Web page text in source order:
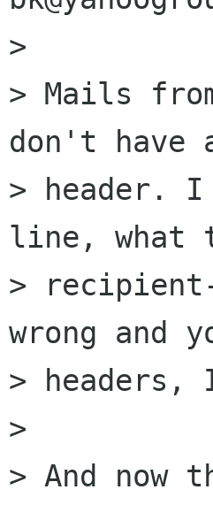
>
> Mails
don't have
> header. I
line, what
>
wrong and
> headers,
>
> And now